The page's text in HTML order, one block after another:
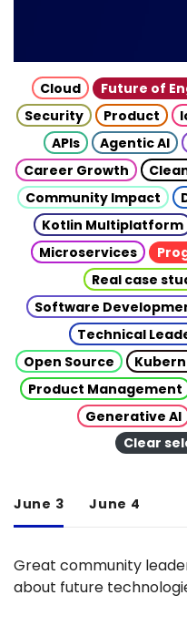
Cloud Future of
Security
Product
APIs
Agentic AI
Career Growth
Community Impact
Kotlin Multiplatform
Microservices
Real case
Software
Technical
Open Source
Product Management
Generative AI
Clear
June 3 June 4
Great community
about future